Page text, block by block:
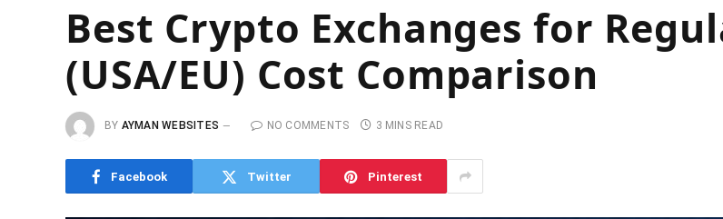
Best Crypto Exchanges for
(USA/EU) Cost Comparison
BY AYMAN WEBSITES NO COMMENTS 3 MINS READ
Facebook Twitter Pinterest